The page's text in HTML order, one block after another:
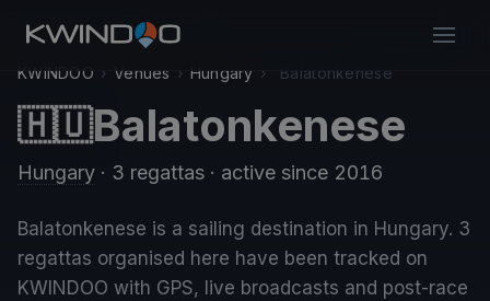
KWINDOO › Venues › Hungary › Balatonkenese
🇭🇺Balatonkenese
Hungary · 3 regattas · active since 2016
Balatonkenese is a sailing destination in Hungary. 3
regattas organised here have been tracked on
KWINDOO with GPS, live broadcasts and post-race